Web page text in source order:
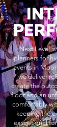
Next Level
planners for
events in
we deliver
create the
floor and an
comfortably
keeping the
exceptional